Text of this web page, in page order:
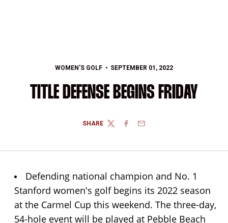
WOMEN'S GOLF SEPTEMBER 01, 2022
TITLE DEFENSE BEGINS FRIDAY
SHARE
TWITTERFACEBOOK
EMAIL
Defending national champion and No. 1
Stanford women's golf begins its 2022 season
at the Carmel Cup this weekend. The three-day,
54-hole event will be played at Pebble Beach